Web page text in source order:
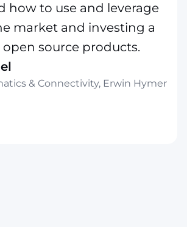
how to use and leverage
market and investing a
source products.
& Connectivity, Erwin Hymer